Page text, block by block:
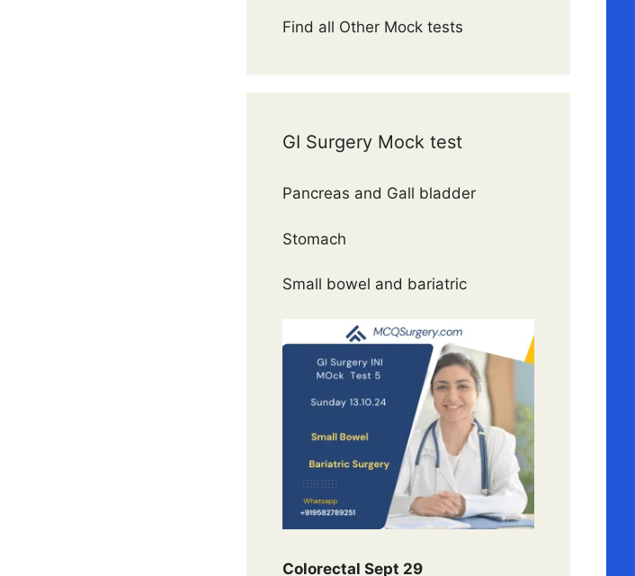
Find all Other Mock tests
GI Surgery Mock test
Pancreas and Gall bladder
Stomach
Small bowel and bariatric
Colorectal Sept 29